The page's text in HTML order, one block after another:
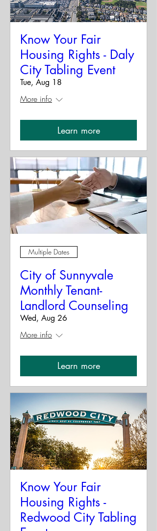
Know Your Fair
Housing Rights - Daly
City Tabling Event
Tue, Aug 18
More info
Learn more
Multiple Dates
City of Sunnyvale
Monthly Tenant-
Landlord Counseling
Wed, Aug 26
More info
Learn more
Know Your Fair
Housing Rights -
Redwood City Tabling